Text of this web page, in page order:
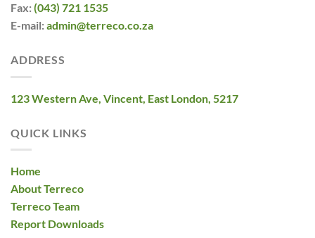
Fax:(043) 721 1535
E-mail:admin@terreco.co.za
ADDRESS
123 Western Ave, Vincent, East London, 5217
QUICK LINKS
Home
About Terreco
Terreco Team
Report Downloads